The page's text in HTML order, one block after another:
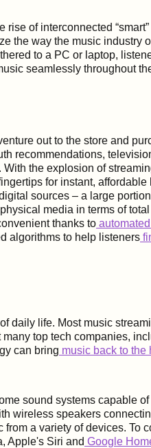
rise of interconnected
the way the music industry
to a PC or laptop,
seamlessly throughout
out to the store and
recommendations,
the explosion of
for instant, affordable
sources – a large
media in terms of
thanks to
algorithms to help listeners
daily life. Most music
top tech companies,
can bring music back to the
sound systems capable
wireless speakers
a variety of devices. To
Apple's Siri and Google